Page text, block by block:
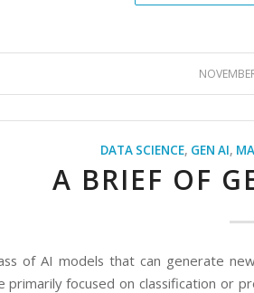
DATA SCIENCE, GEN AI,
A BRIEF OF
of AI models that can generate
focused on classification or